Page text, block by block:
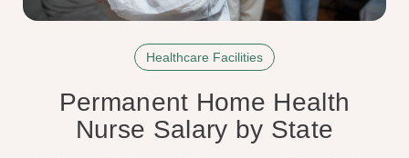
Healthcare Facilities
Permanent Home Health
Nurse Salary by State